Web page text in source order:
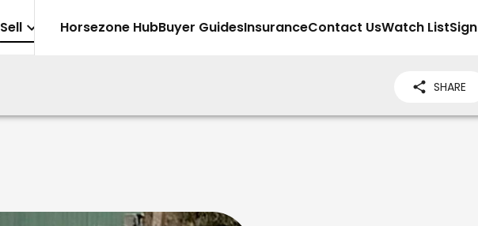
Sell Horsezone HubBuyer GuidesInsuranceContact UsWatch List
SHARE